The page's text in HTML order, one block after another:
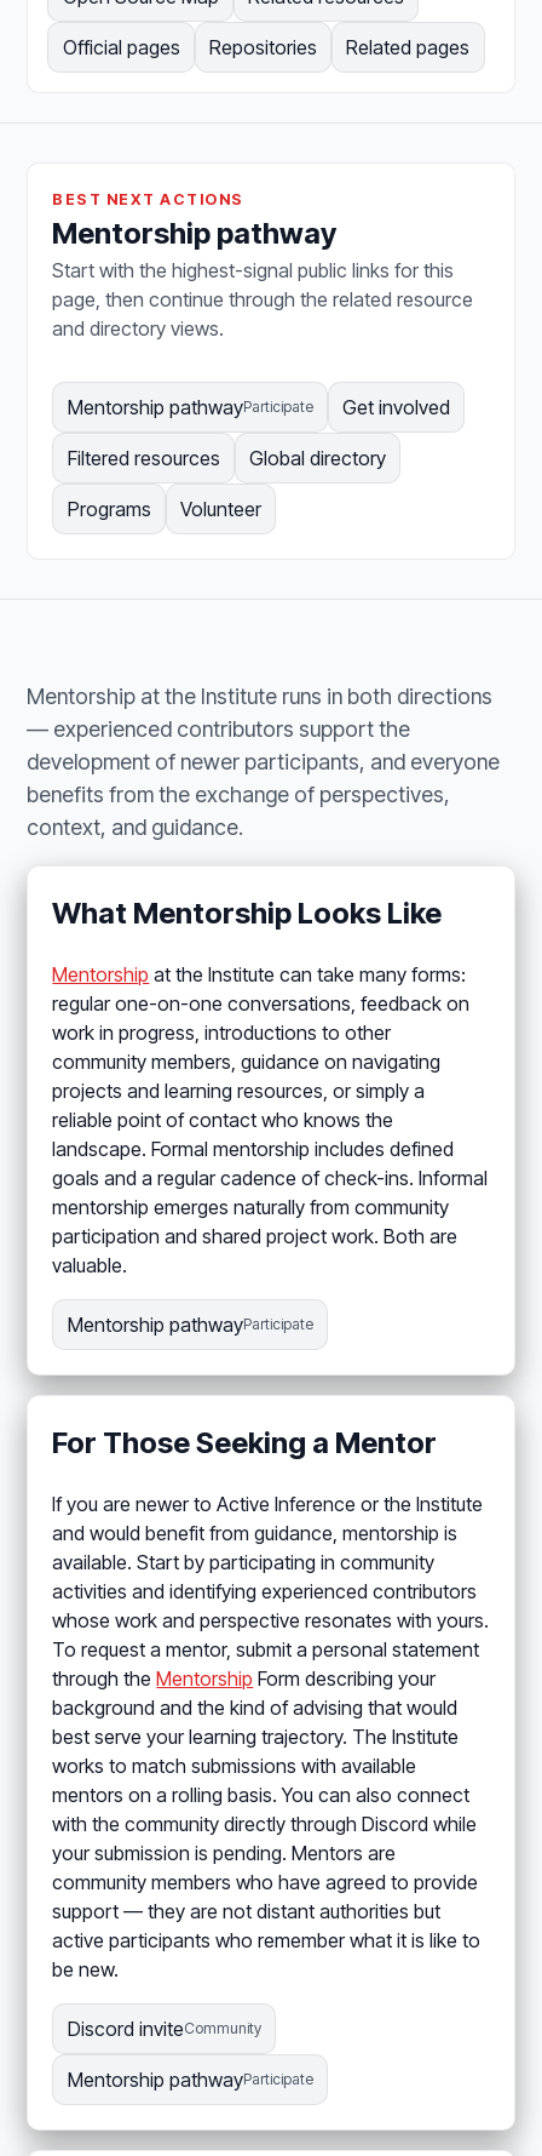
Official pages Repositories Related pages
BEST NEXT ACTIONS
Mentorship pathway
Start with the highest-signal public links for this
page, then continue through the related resource
and directory views.
Mentorship pathwayParticipate Get involved
Filtered resources Global directory
Programs Volunteer
Mentorship at the Institute runs in both directions
— experienced contributors support the
development of newer participants, and everyone
benefits from the exchange of perspectives,
context, and guidance.
What Mentorship Looks Like
Mentorship at the Institute can take many forms:
regular one-on-one conversations, feedback on
work in progress, introductions to other
community members, guidance on navigating
projects and learning resources, or simply a
reliable point of contact who knows the
landscape. Formal mentorship includes defined
goals and a regular cadence of check-ins. Informal
mentorship emerges naturally from community
participation and shared project work. Both are
valuable.
Mentorship pathwayParticipate
For Those Seeking a Mentor
If you are newer to Active Inference or the Institute
and would benefit from guidance, mentorship is
available. Start by participating in community
activities and identifying experienced contributors
whose work and perspective resonates with yours.
To request a mentor, submit a personal statement
through theMentorship Form describing your
background and the kind of advising that would
best serve your learning trajectory. The Institute
works to match submissions with available
mentors on a rolling basis. You can also connect
with the community directly through Discord while
your submission is pending. Mentors are
community members who have agreed to provide
support — they are not distant authorities but
active participants who remember what it is like to
be new.
Discord inviteCommunity
Mentorship pathwayParticipate